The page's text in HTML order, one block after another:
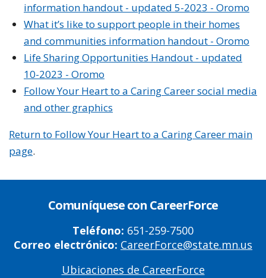
information handout - updated 5-2023 - Oromo
What it’s like to support people in their homes
and communities information handout - Oromo
Life SharingOpportunities Handout - updated
10-2023 - Oromo
Follow Your Heart to a Caring Career social media
and other graphics
Return to Follow Your Heart to a Caring Career main
page.
Comuníquese con CareerForce
Teléfono: 651-259-7500
Correo electrónico: CareerForce@state.mn.us
Ubicaciones de CareerForce